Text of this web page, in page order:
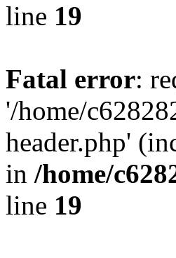
line 19
Fatal error:
'/home/
header.php'
in /home/
line 19